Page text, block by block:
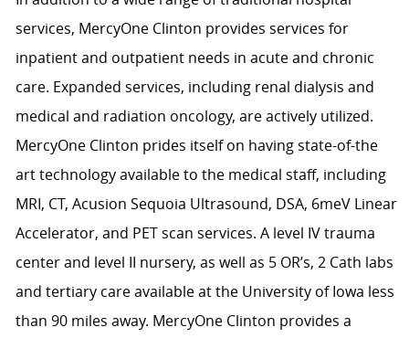
services, MercyOne Clinton provides services for
inpatient and outpatient needs in acute and chronic
care. Expanded services, including renal dialysis and
medical and radiation oncology, are actively utilized.
MercyOne Clinton prides itself on having state-of-the
art technology available to the medical staff, including
MRI, CT, Acusion Sequoia Ultrasound, DSA, 6meV Linear
Accelerator, and PET scan services. A level IV trauma
center and level II nursery, as well as 5 OR’s, 2 Cath labs
and tertiary care available at the University of Iowa less
than 90 miles away. MercyOne Clinton provides a